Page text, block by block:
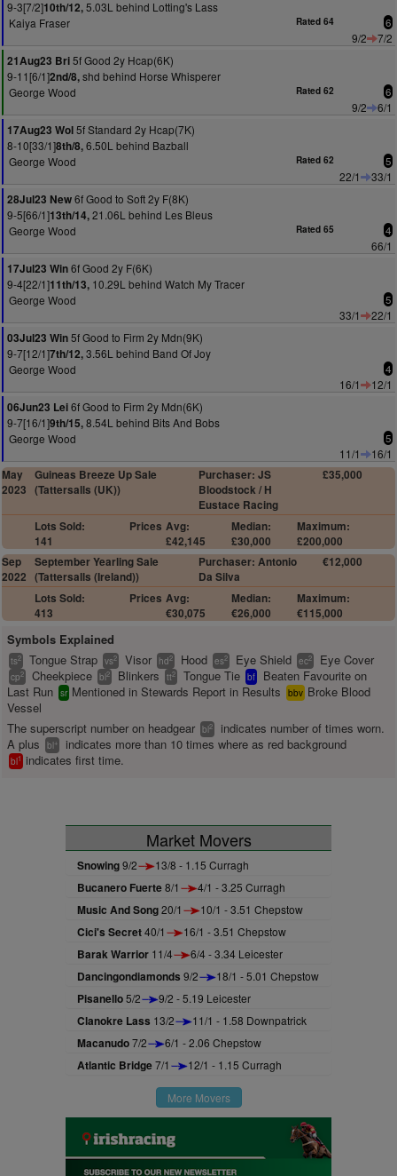
9-3[7/2]10th/12,5.03L behind Lotting's Lass
Kaiya Fraser
Rated 64 6
9/2
7/2
21Aug23 Bri5f Good 2y Hcap(6K)
9-11[6/1]2nd/8,shd behind Horse Whisperer
George Wood
Rated 62 6
9/2
6/1
17Aug23 Wol5f Standard 2y Hcap(7K)
8-10[33/1]8th/8,6.50L behind Bazball
George Wood
Rated 62 5
22/1
33/1
28Jul23 New6f Good to Soft 2y F(8K)
9-5[66/1]13th/14,21.06L behind Les Bleus
George Wood
Rated 65 4
66/1
17Jul23 Win6f Good 2y F(6K)
9-4[22/1]11th/13, 10.29L behind Watch My Tracer
George Wood
5
33/1
22/1
03Jul23 Win5f Good to Firm 2y Mdn(9K)
9-7[12/1]7th/12,3.56L behind Band Of Joy
George Wood
4
16/1
12/1
06Jun23 Lei6f Good to Firm 2y Mdn(6K)
9-7[16/1]9th/15,8.54L behind Bits And Bobs
George Wood
5
11/1
16/1
May
2023
Guineas Breeze Up Sale
(Tattersalls (UK))
Purchaser: JS
Bloodstock / H
Eustace Racing
£35,000
Lots Sold:
141
Prices Avg:
£42,145
Median:
£30,000
Maximum:
£200,000
Sep
2022
September Yearling Sale
(Tattersalls (Ireland))
Purchaser: Antonio
Da Silva
€12,000
Lots Sold:
413
Prices Avg:
€30,075
Median:
€26,000
Maximum:
€115,000
Symbols Explained
ts2 Tongue Strap vs2 Visor hd2 Hood es2 Eye Shield ec2 Eye Cover
cp2 Cheekpiece bl2 Blinkers tt2 Tongue Tie bf
Beaten Favourite on
Last Run sr Mentioned in Stewards Report in Results bbv Broke Blood
Vessel
The superscript number on headgear bl2
indicates number of times worn.
A plus
bl+ indicates more than 10 times where as red background
bl1 indicates first time.
Market Movers
Snowing9/2 13/8 - 1.15 Curragh
Bucanero Fuerte8/1 4/1 - 3.25 Curragh
Music And Song20/1 10/1 - 3.51 Chepstow
Cici's Secret40/1 16/1 - 3.51 Chepstow
Barak Warrior 11/4 6/4 - 3.34 Leicester
Dancingondiamonds 9/2 18/1 - 5.01 Chepstow
Pisanello5/2 9/2 - 5.19 Leicester
Clanokre Lass 13/2 11/1 - 1.58 Downpatrick
Macanudo7/2 6/1 - 2.06 Chepstow
Atlantic Bridge7/1 12/1 - 1.15 Curragh
More Movers